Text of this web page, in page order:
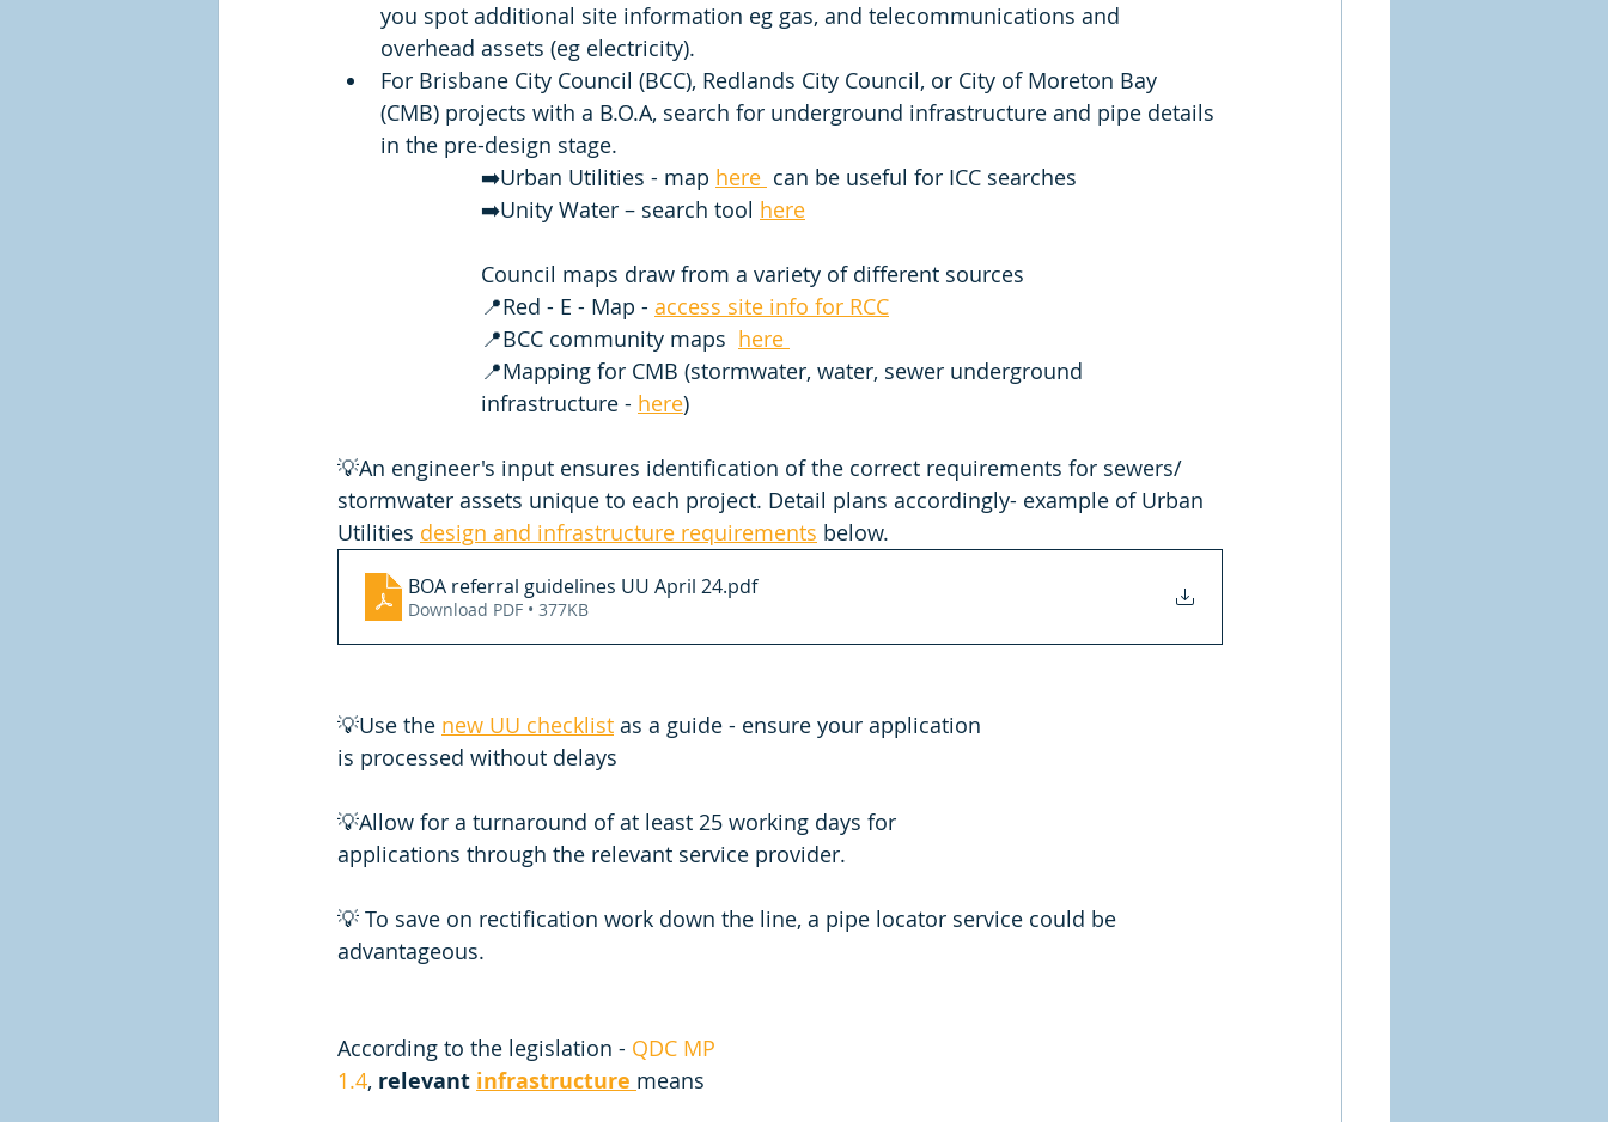
you spot additional site information eg gas, and telecommunications and
overhead assets (eg electricity).
For Brisbane City Council (BCC), Redlands City Council, or City of Moreton Bay
(CMB) projects with a B.O.A, search for underground infrastructure and pipe details
in the pre-design stage.
➡️Urban Utilities - map here can be useful for ICC searches
➡️Unity Water – search tool here
Council maps draw from a variety of different sources
📍Red - E - Map - access site info for RCC
📍BCC community maps here
📍Mapping for CMB (stormwater, water, sewer underground
infrastructure - here)
💡An engineer's input ensures identification of the correct requirements for sewers/
stormwater assets unique to each project. Detail plans accordingly- example of Urban
Utilities design and infrastructure requirements below.
BOA referral guidelines UU April 24.pdf
Download PDF • 377KB
💡Use the new UU checklist as a guide - ensure your application
is processed without delays
💡Allow for a turnaround of at least 25 working days for
applications through the relevant service provider.
💡 To save on rectification work down the line, a pipe locator service could be
advantageous.
According to the legislation - QDC MP
1.4, relevant infrastructure means